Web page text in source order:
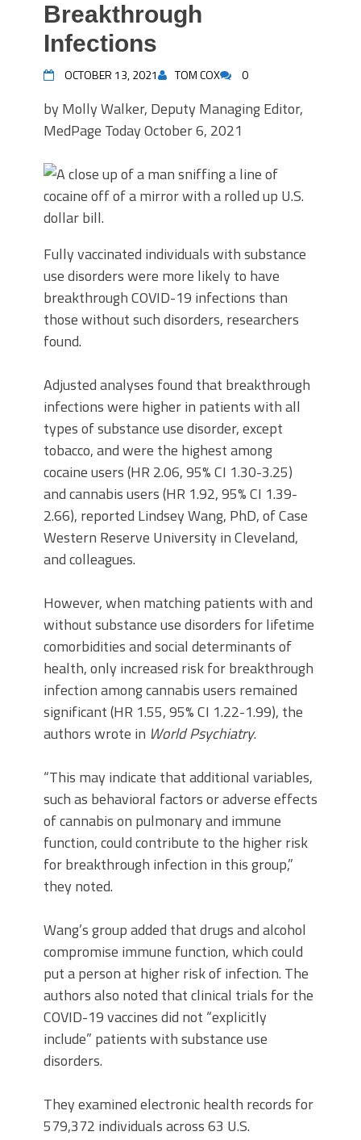
Breakthrough
Infections
OCTOBER 13, 2021 TOM COX 0
by Molly Walker, Deputy Managing Editor,
MedPage TodayOctober 6, 2021
Fully vaccinated individuals with substance
use disorders were more likely to have
breakthrough COVID-19 infections than
those without such disorders, researchers
found.
Adjusted analyses found that breakthrough
infections were higher in patients with all
types of substance use disorder, except
tobacco, and were the highest among
cocaine users (HR 2.06, 95% CI 1.30-3.25)
and cannabis users (HR 1.92, 95% CI 1.39-
2.66), reported Lindsey Wang, PhD, of Case
Western Reserve University in Cleveland,
and colleagues.
However, when matching patients with and
without substance use disorders for lifetime
comorbidities and social determinants of
health, only increased risk for breakthrough
infection among cannabis users remained
significant (HR 1.55, 95% CI 1.22-1.99), the
authors wrote in World Psychiatry.
“This may indicate that additional variables,
such as behavioral factors or adverse effects
of cannabis on pulmonary and immune
function, could contribute to the higher risk
for breakthrough infection in this group,”
they noted.
Wang’s group added that drugs and alcohol
compromise immune function, which could
put a person at higher risk of infection. The
authors also noted that clinical trials for the
COVID-19 vaccines did not “explicitly
include” patients with substance use
disorders.
They examined electronic health records for
579,372 individuals across 63 U.S.